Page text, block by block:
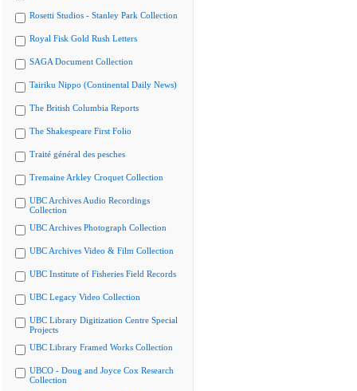
Rosetti Studios - Stanley Park Collection
Royal Fisk Gold Rush Letters
SAGA Document Collection
Tairiku Nippo (Continental Daily News)
The British Columbia Reports
The Shakespeare First Folio
Traité général des pesches
Tremaine Arkley Croquet Collection
UBC Archives Audio Recordings
Collection
UBC Archives Photograph Collection
UBC Archives Video & Film Collection
UBC Institute of Fisheries Field Records
UBC Legacy Video Collection
UBC Library Digitization Centre Special
Projects
UBC Library Framed Works Collection
UBCO - Doug and Joyce Cox Research
Collection